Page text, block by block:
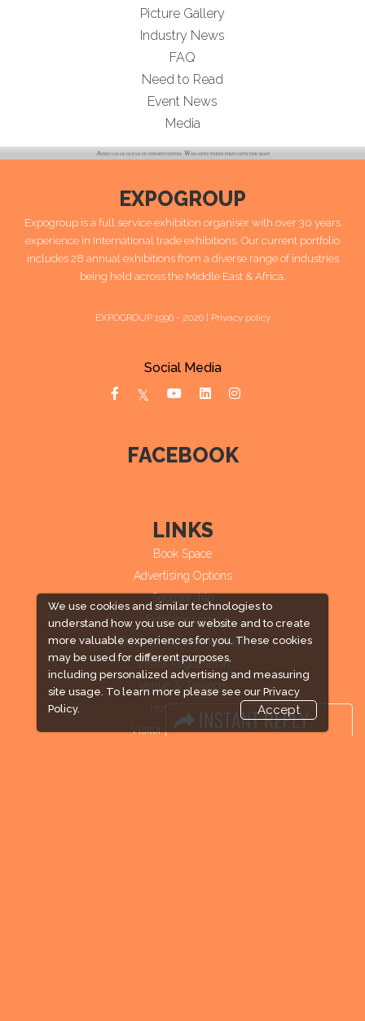
We use cookies and similar technologies to
understand how you use our website and to create
more valuable experiences for you. These cookies
may be used for different purposes,
including personalized advertising and measuring
site usage. To learn more please see our Privacy
Policy.
Accept
Picture Gallery
Industry News
FAQ
Need to Read
Event News
Media
EXPOGROUP
Expogroup is a full service exhibition organiser with over 30 years
experience in International trade exhibitions. Our current portfolio
includes 28 annual exhibitions from a diverse range of industries
being held across the Middle East & Africa.
EXPOGROUP 1996 - 2026 | Privacy policy
Social Media
FACEBOOK
LINKS
Book Space
Advertising Options
Sponsorship
Exhibitor Login
Exhibitor Accommodation
Visitor Registration
Venue & Timings
How to reach
Visitor Visa / Accom